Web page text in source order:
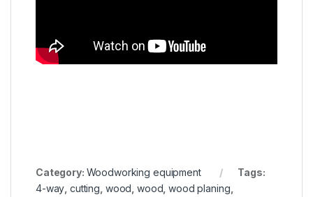
Category: Woodworking equipment
Tags:
4-way ,cutting wood wood ,wood planing